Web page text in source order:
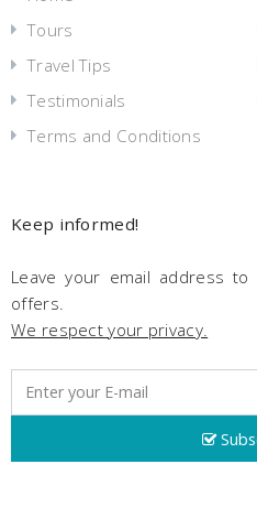
Tours
Travel Tips
Testimonials
Terms and Conditions
Keep informed!
Leave your email address
offers.
We respect your privacy.